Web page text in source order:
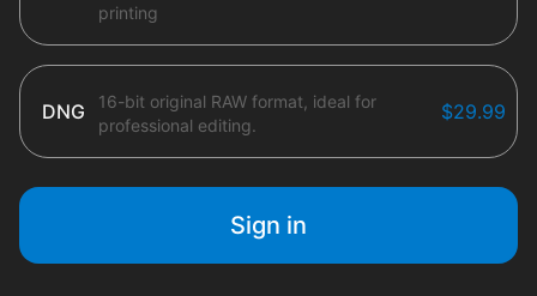
printing
DNG
16-bit original RAW format, ideal for
professional editing.
$29.99
Sign in